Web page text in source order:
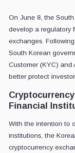
On June 8, the
develop a regulatory
exchanges.
South Korean
Customer (KYC) and
better protect
Financial
With the intention to
institutions, the
cryptocurrency